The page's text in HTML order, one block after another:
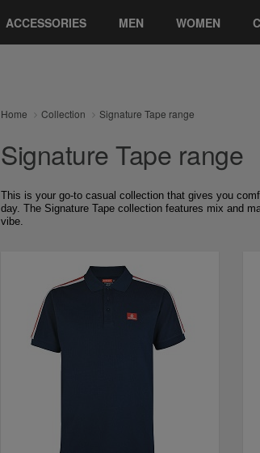
ACCESSORIES MEN WOMEN
Home Collection Signature Tape range
Signature Tape range
This is your go-to casual collection that gives you
day. The Signature Tape collection features mix and
vibe.